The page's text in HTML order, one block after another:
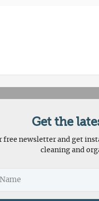
Get the
free newsletter and get
cleaning and